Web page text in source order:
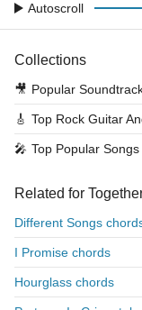
Autoscroll
Collections
🎥 Popular
🎸 Top Rock Guitar
🎤 Top Popular
Related for
Different Songs
I Promise chords
Hourglass chords